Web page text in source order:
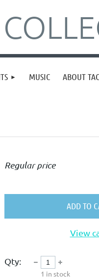
MUSIC ABOUT TAC
Regular price
ADD TO
View
Qty:
1 in stock